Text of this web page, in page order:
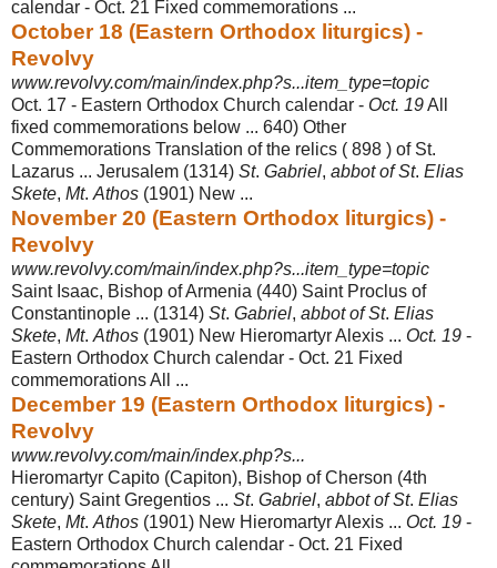
calendar - Oct. 21 Fixed commemorations ...
October 18 (Eastern Orthodox liturgics) -
Revolvy
www.revolvy.com/main/index.php?s...item_type=topic
Oct. 17 - Eastern Orthodox Church calendar - Oct. 19All
fixed commemorations below ... 640) Other
Commemorations Translation of the relics ( 898 ) of St.
Lazarus ... Jerusalem (1314) St. Gabriel, abbot of St. Elias
Skete, Mt. Athos (1901) New ...
November 20 (Eastern Orthodox liturgics) -
Revolvy
www.revolvy.com/main/index.php?s...item_type=topic
Saint Isaac, Bishop of Armenia (440) Saint Proclus of
Constantinople ... (1314) St. Gabriel, abbot of St. Elias
Skete, Mt. Athos (1901) New Hieromartyr Alexis ... Oct. 19 -
Eastern Orthodox Church calendar - Oct. 21 Fixed
commemorations All ...
December 19 (Eastern Orthodox liturgics) -
Revolvy
www.revolvy.com/main/index.php?s...
Hieromartyr Capito (Capiton), Bishop of Cherson (4th
century) Saint Gregentios ... St. Gabriel, abbot of St. Elias
Skete, Mt. Athos (1901) New Hieromartyr Alexis ... Oct. 19 -
Eastern Orthodox Church calendar - Oct. 21 Fixed